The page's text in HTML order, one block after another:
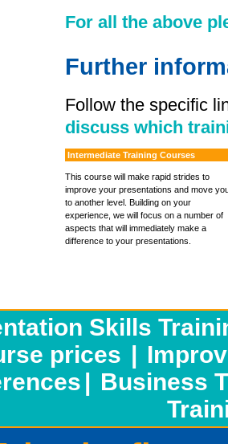
For all the above
Further
Follow the specific
discuss which
Intermediate Training Courses
This course will make rapid strides to
improve your presentations and move
to another level. Building on your
experience, we will focus on a number of
aspects that will immediately make a
difference to your presentations.
Skills
prices |
| Business